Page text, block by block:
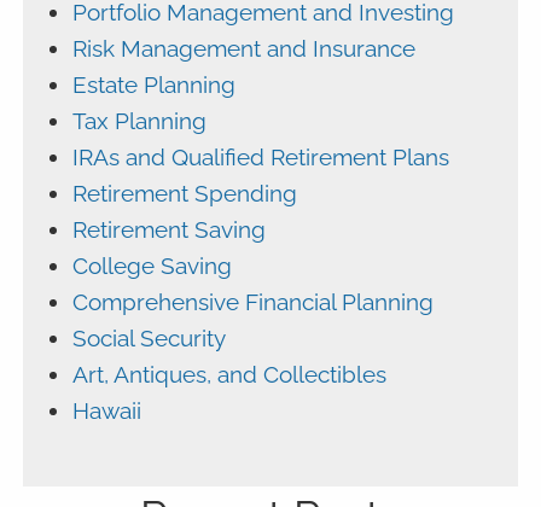
Portfolio Management and Investing
Risk Management and Insurance
Estate Planning
Tax Planning
IRAs and Qualified Retirement Plans
Retirement Spending
Retirement Saving
College Saving
Comprehensive Financial Planning
Social Security
Art, Antiques, and Collectibles
Hawaii